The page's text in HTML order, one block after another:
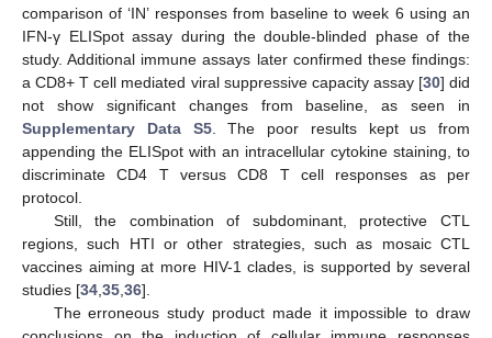
comparison of ‘IN’ responses from baseline to week 6 using an
IFN-γ ELISpot assay during the double-blinded phase of the
study. Additional immune assays later confirmed these findings:
a CD8+ T cell mediated viral suppressive capacity assay [30] did
not show significant changes from baseline, as seen in
Supplementary Data S5. The poor results kept us from
appending the ELISpot with an intracellular cytokine staining, to
discriminate CD4 T versus CD8 T cell responses as per
protocol.
Still, the combination of subdominant, protective CTL
regions, such HTI or other strategies, such as mosaic CTL
vaccines aiming at more HIV-1 clades, is supported by several
studies [34 35 36].
The erroneous study product made it impossible to draw